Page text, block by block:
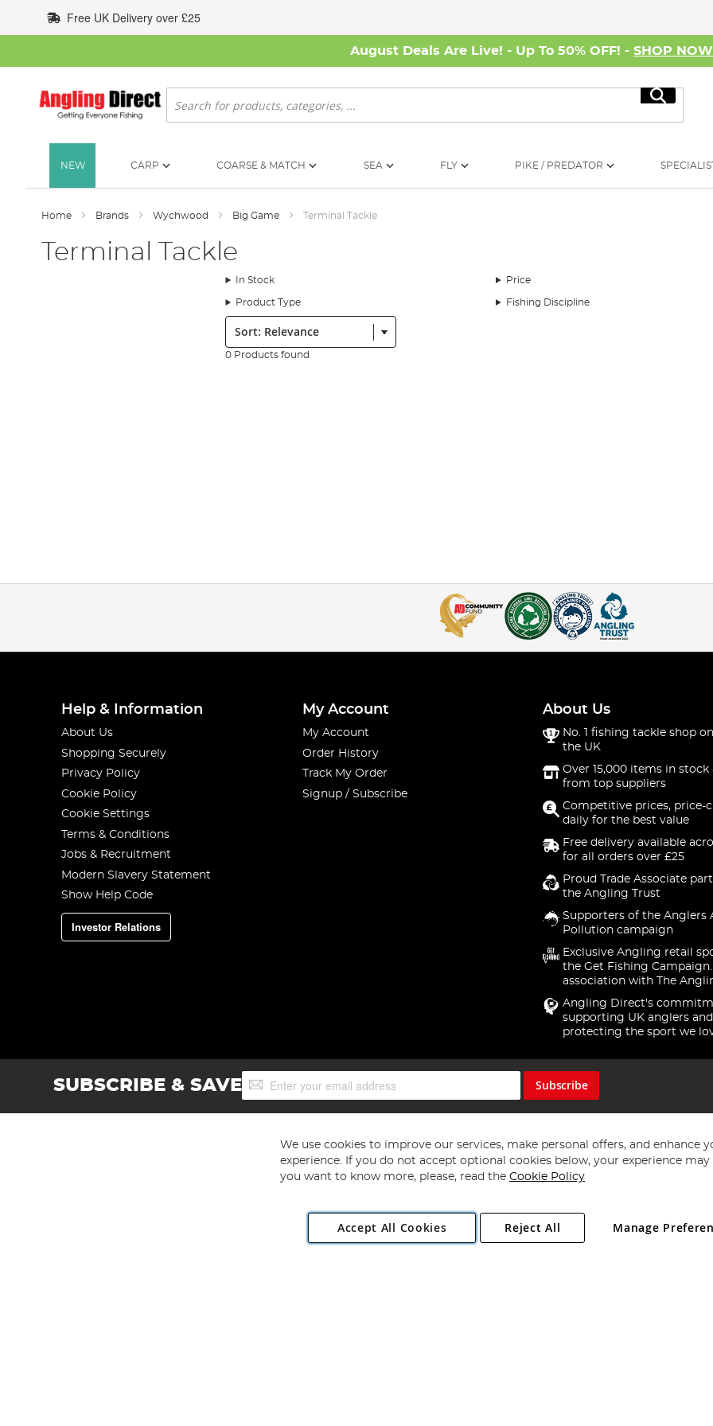
to
Content
Free UK Delivery over £25
August Deals Are Live! - Up To 50% OFF! - SHOP NOW
Search
Search
NEW CARP COARSE & MATCH SEA FLY PIKE / PREDATOR
Home Brands Wychwood Big Game Terminal Tackle
Terminal Tackle
In Stock Price
Product Type Fishing Discipline
Sort:
0 Products found
Help & Information
About Us
Shopping Securely
Privacy Policy
Cookie Policy
Cookie Settings
Terms & Conditions
Jobs & Recruitment
Modern Slavery Statement
Show Help Code
Investor Relations
My Account
My Account
Order History
Track My Order
Signup / Subscribe
About Us
No. 1 fishing tackle shop
the UK
Over 15,000 items in stock
from top suppliers
Competitive prices, price-
daily for the best value
Free delivery available
for all orders over £25
Proud Trade Associate
the Angling Trust
Supporters of the Anglers
Pollution campaign
Exclusive Angling retail
the Get Fishing
association with The
Angling Direct's
supporting UK anglers and
protecting the sport we
SUBSCRIBE & SAVESign
Up
Subscribe
Copyright 1997 - 2026 Angling Direct Plc
. All rights reserved.
Angling Direct plc, 2D Wendover Road, Rackheath Industrial Estate, Norwich, Norfolk, NR13 6LH, United Kingdom. Company registered
We use cookies to improve our services, make personal offers, and enhance
experience. If you do not accept optional cookies below, your experience may
you want to know more, please, read the Cookie Policy
Accept All Cookies Manage
Reject All